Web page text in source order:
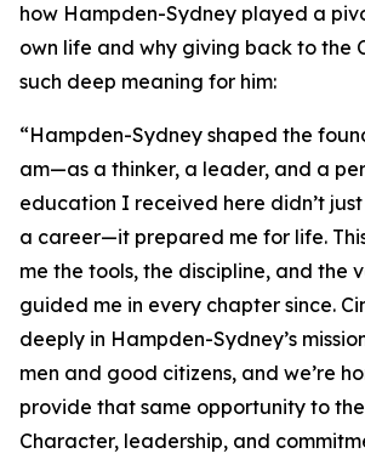
how Hampden-Sydney played a
own life and why giving back to the
such deep meaning for him:
“Hampden-Sydney shaped the
am—as a thinker, a leader, and a
education I received here didn’t
a career—it prepared me for life.
me the tools, the discipline, and the
guided me in every chapter since.
deeply in Hampden-Sydney’s
men and good citizens, and we’re
provide that same opportunity to
Character, leadership, and